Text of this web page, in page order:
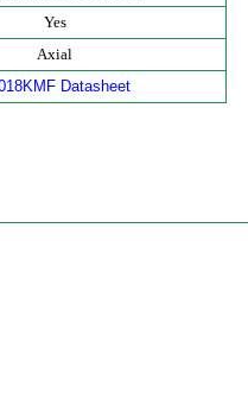
Yes
Axial
Datasheet